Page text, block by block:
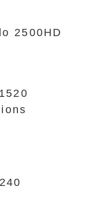
2500HD